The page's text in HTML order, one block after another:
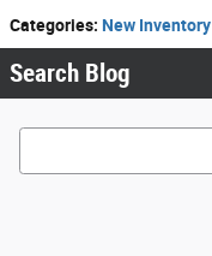
Categories: New Inventory
Search Blog
Search Blog